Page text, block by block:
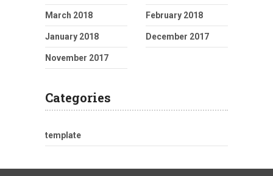
March 2018 February 2018
January 2018 December 2017
November 2017
Categories
template